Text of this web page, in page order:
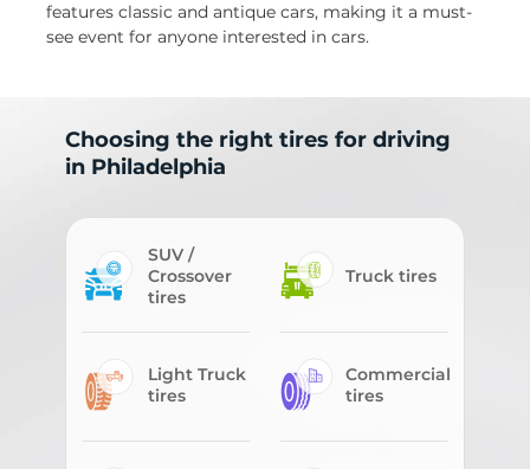
features classic and antique cars, making it a must-
see event for anyone interested in cars.
Choosing the right tires for driving
in Philadelphia
SUV /
Crossover
tires
Truck tires
Light Truck
tires
Commercial
tires